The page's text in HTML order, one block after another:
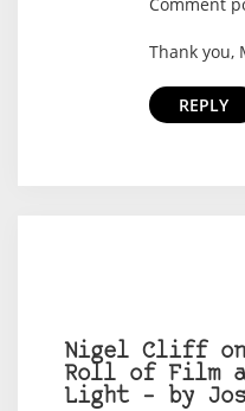
Comment
Thank you,
REPLY
Nigel Cliff
Roll of Film
Light – by